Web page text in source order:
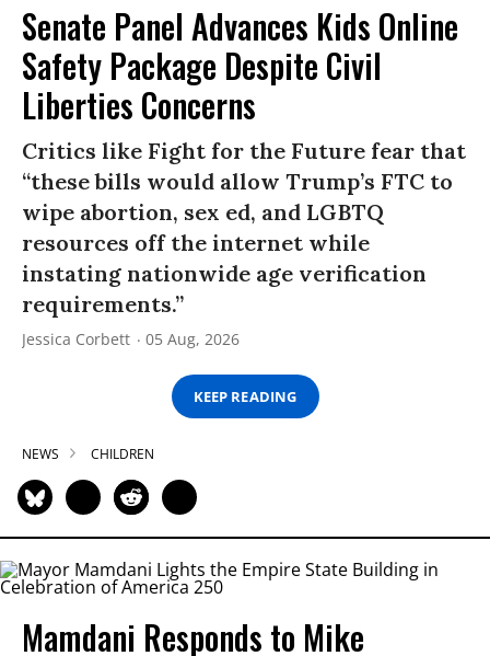
Senate Panel Advances Kids Online
Safety Package Despite Civil
Liberties Concerns
Critics like Fight for the Future fear that
“these bills would allow Trump’s FTC to
wipe abortion, sex ed, and LGBTQ
resources off the internet while
instating nationwide age verification
requirements.”
Jessica Corbett 05 Aug, 2026
KEEP READING
NEWS CHILDREN
Mamdani Responds to Mike